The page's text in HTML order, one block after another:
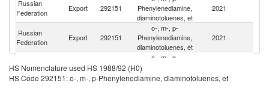
Russian
Federation
Export 292151
Phenylenediamine,
diaminotoluenes, et
2021
Russian
Federation
Export 292151
o-, m-, p-
Phenylenediamine,
diaminotoluenes, et
2021
Federation
Export 292151
o-, m-, p-
Phenylenediamine,
diaminotoluenes, et
HS Nomenclature used HS 1988/92 (H0)
HS Code 292151: o-, m-, p-Phenylenediamine, diaminotoluenes, et